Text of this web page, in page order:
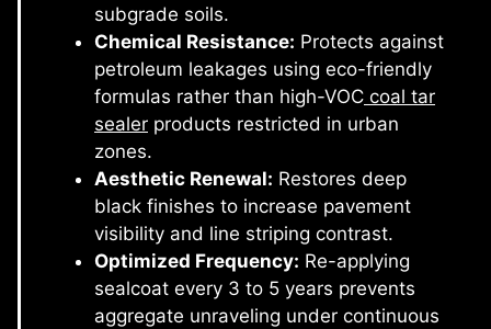
subgrade soils.
Chemical Resistance: Protects against
petroleum leakages using eco-friendly
formulas rather than high-VOC coal tar
sealer products restricted in urban
zones.
Aesthetic Renewal: Restores deep
black finishes to increase pavement
visibility and line striping contrast.
Optimized Frequency: Re-applying
sealcoat every 3 to 5 years prevents
aggregate unraveling under continuous